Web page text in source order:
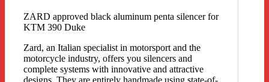
ZARD approved black aluminum penta silencer for
KTM 390 Duke
Zard, an Italian specialist in motorsport and the
motorcycle industry, offers you silencers and
complete systems with innovative and attractive
designs. They are entirely handmade using state-of-